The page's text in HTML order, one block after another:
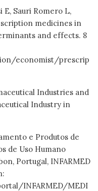
E, Sauri Romero L,
medicines in
and effects. 8
economist/prescrip
Industries and
Industry in
e Produtos de
de Uso Humano
Portugal, INFARMED
INFARMED/MEDI